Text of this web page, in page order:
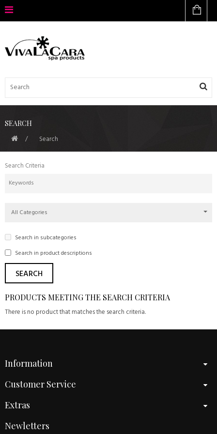
SEARCH
Search
Search Criteria
All Categories
Search in subcategories
Search in product descriptions
PRODUCTS MEETING THE SEARCH CRITERIA
There is no product that matches the search criteria.
Information
Customer Service
Extras
Newletters